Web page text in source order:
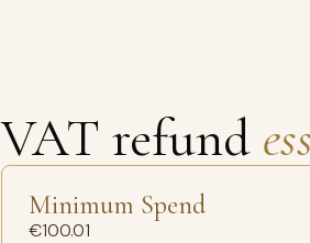
VAT refund
Minimum Spend
€100.01